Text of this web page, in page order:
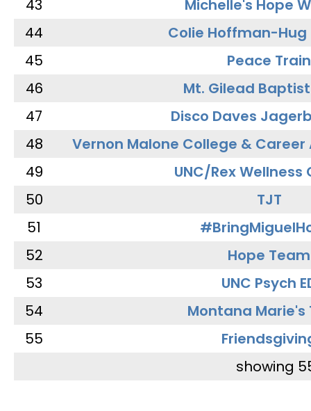
43
Michelle's Hope
44
Colie Hoffman-Hug
45
Peace Train
46
Mt. Gilead
47
Disco Daves
48
Vernon Malone College &
49
UNC/Rex Wellness
50
TJT
51
52
Hope Team
53
UNC Psych
54
Montana Marie's
55
showing